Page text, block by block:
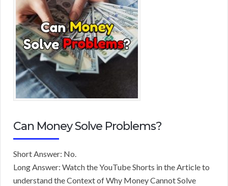
Can Money Solve Problems?
Short Answer: No.
Long Answer: Watch the YouTube Shorts in the Article to
understand the Context of Why Money Cannot Solve